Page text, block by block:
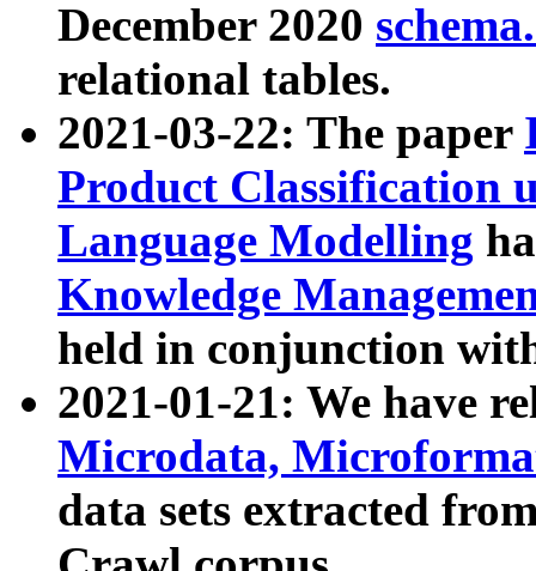
December 2020
relational tables.
2021-03-22: The paper
Product Classification
Language Modelling
Knowledge
held in conjunction
2021-01-21: We have
Microdata,
data sets extracted